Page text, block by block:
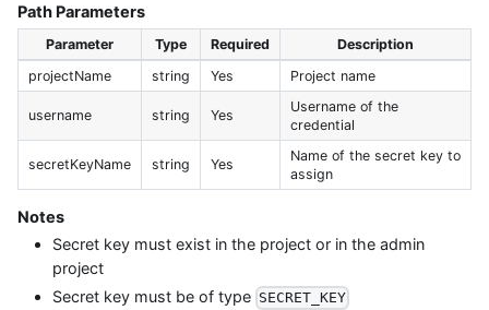
Path Parameters
Parameter Type Required
Description
projectName
string Yes Project name
username string Yes
Username of the
credential
secretKeyName string Yes
Name of the secret key to
assign
Notes
Secret key must exist in the project or in the admin
project
Secret key must be of type SECRET_KEY